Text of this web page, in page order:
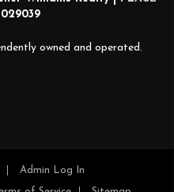
owned and operated.
Admin Log In